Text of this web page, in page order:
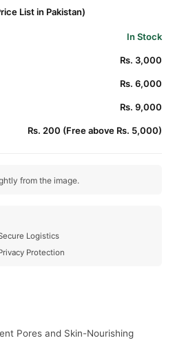
List in Pakistan)
In Stock
Rs. 3,000
Rs. 6,000
Rs. 9,000
Rs. 200 (Free above Rs. 5,000)
from the image.
Logistics
Protection
Pores and Skin-Nourishing